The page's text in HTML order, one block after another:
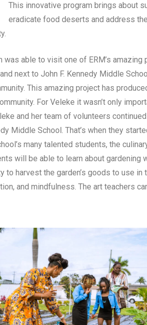
This innovative program brings about
eradicate food deserts and address
was able to visit one of ERM’s amazing
next to John F. Kennedy Middle
This amazing project has
For Veleke it wasn’t only
and her team of volunteers
Middle School. That’s when they
many talented students, the
will be able to learn about gardening
harvest the garden’s goods to use
and mindfulness. The art teachers